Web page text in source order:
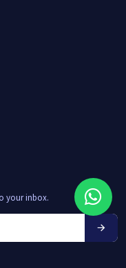
your inbox.